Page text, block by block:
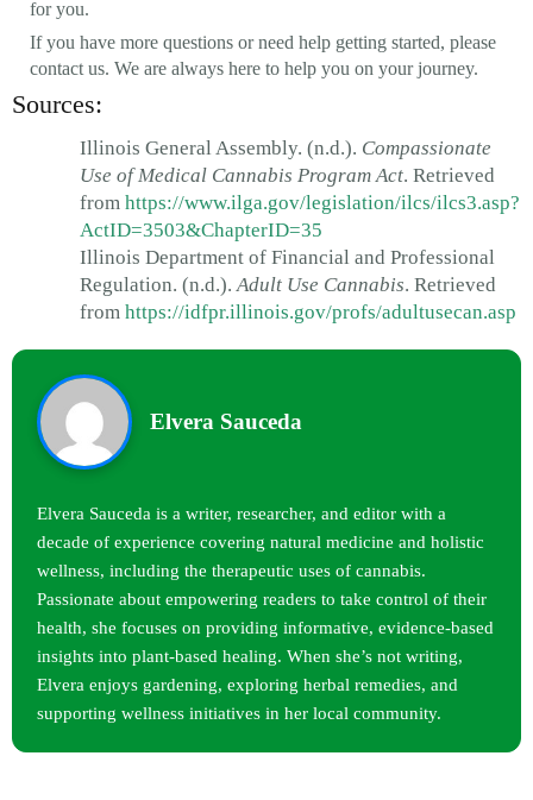
for you.
If you have more questions or need help getting started, please
contact us. We are always here to help you on your journey.
Sources:
Illinois General Assembly. (n.d.). Compassionate
Use of Medical Cannabis Program Act. Retrieved
from https://www.ilga.gov/legislation/ilcs/ilcs3.asp?
ActID=3503&ChapterID=35
Illinois Department of Financial and Professional
Regulation. (n.d.).Adult Use Cannabis. Retrieved
from https://idfpr.illinois.gov/profs/adultusecan.asp
Elvera Sauceda
Elvera Sauceda is a writer, researcher, and editor with a
decade of experience covering natural medicine and holistic
wellness, including the therapeutic uses of cannabis.
Passionate about empowering readers to take control of their
health, she focuses on providing informative, evidence-based
insights into plant-based healing. When she’s not writing,
Elvera enjoys gardening, exploring herbal remedies, and
supporting wellness initiatives in her local community.